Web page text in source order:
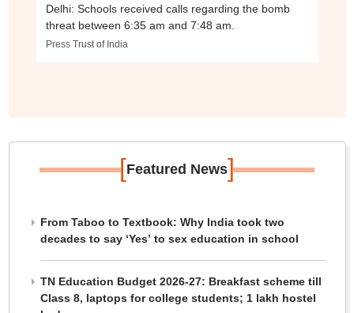
Delhi: Schools received calls regarding the bomb
threat between 6:35 am and 7:48 am.
Press Trust of India
[Featured News]
From Taboo to Textbook: Why India took two
decades to say ‘Yes’ to sex education in school
TN Education Budget 2026-27: Breakfast scheme till
Class 8, laptops for college students; 1 lakh hostel